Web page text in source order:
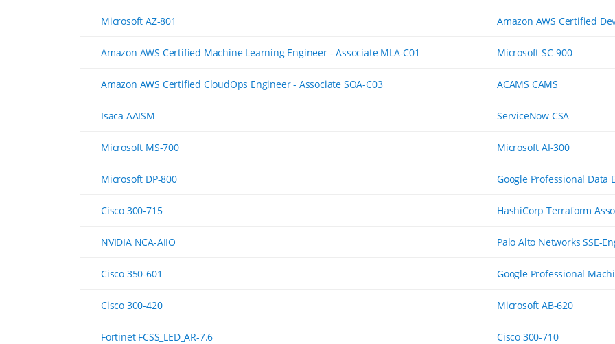
Microsoft AZ-801 Amazon AWS Certified
Amazon AWS Certified Machine Learning Engineer - Associate MLA-C01 Microsoft SC-900
Amazon AWS Certified CloudOps Engineer - Associate SOA-C03 ACAMS CAMS
Isaca AAISM ServiceNow CSA
Microsoft MS-700 Microsoft AI-300
Microsoft DP-800 Google Professional Data
Cisco 300-715 HashiCorp Terraform
NVIDIA NCA-AIIO Palo Alto Networks SSE-
Cisco 350-601 Google Professional
Cisco 300-420 Microsoft AB-620
Fortinet FCSS_LED_AR-7.6 Cisco 300-710